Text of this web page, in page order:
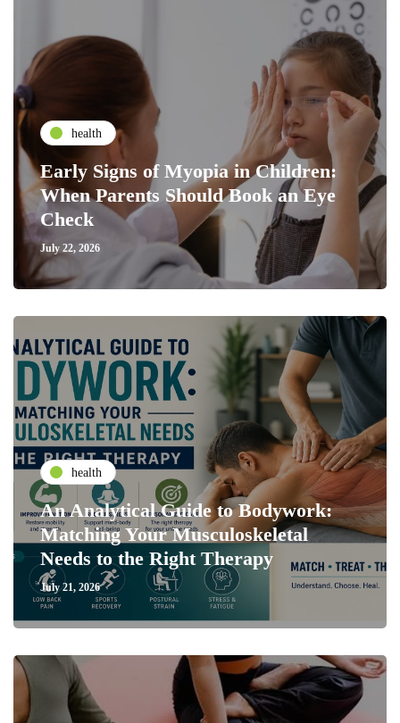
health
Early Signs of Myopia in Children:
When Parents Should Book an Eye
Check
July 22, 2026
health
An Analytical Guide to Bodywork:
Matching Your Musculoskeletal
Needs to the Right Therapy
July 21, 2026